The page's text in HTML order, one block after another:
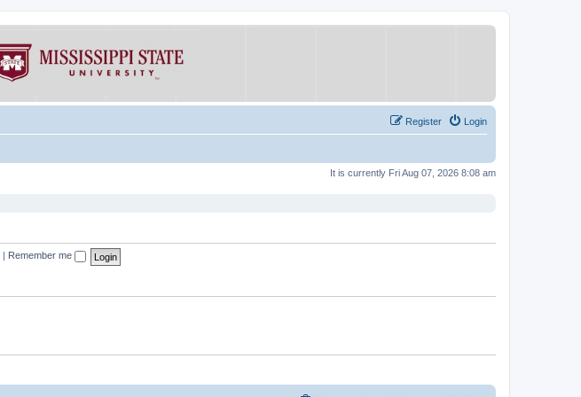
Login
Register
It is currently Fri Aug 07, 2026 8:08 am
Remember me